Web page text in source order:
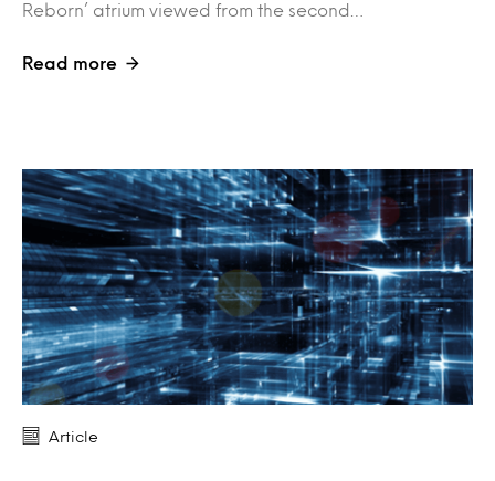
Reborn’ atrium viewed from the second…
Read more
Article